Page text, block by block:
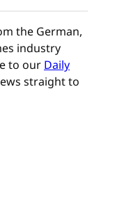
the German,
industry
to our Daily
straight to